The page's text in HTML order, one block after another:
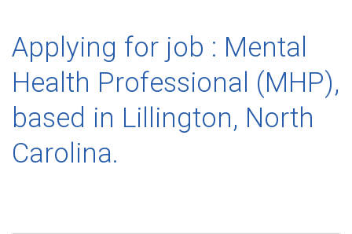
Applying for job : Mental
Health Professional (MHP),
based in Lillington, North
Carolina.
Search
within
40
miles